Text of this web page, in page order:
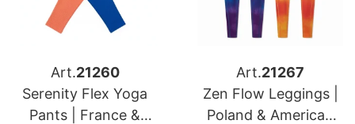
Art.21260
Serenity Flex Yoga
Pants | France &
Art.21267
Zen Flow Leggings |
Poland & American